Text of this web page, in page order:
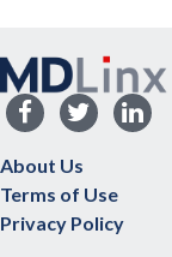
About Us
Terms of Use
Privacy Policy